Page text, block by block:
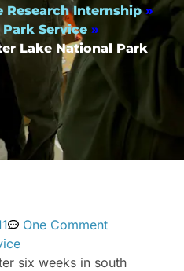
Research Internship »
Park Service »
Lake National Park
One Comment
six weeks in south